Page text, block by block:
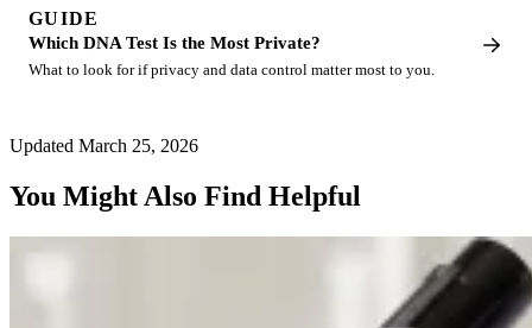
GUIDE
Which DNA Test Is the Most Private?
What to look for if privacy and data control matter most to you.
Updated March 25, 2026
You Might Also Find Helpful